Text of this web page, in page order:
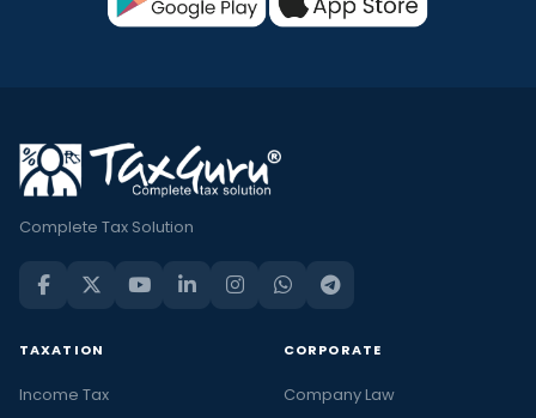
Complete Tax Solution
TAXATION
Income Tax
CORPORATE
Company Law